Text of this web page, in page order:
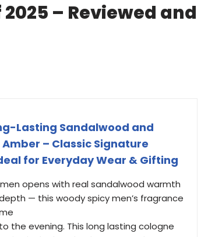
– Reviewed and
Lasting Sandalwood and
– Classic Signature
for Everyday Wear & Gifting
men opens with real sandalwood warmth
— this woody spicy men’s fragrance
the evening. This long lasting cologne